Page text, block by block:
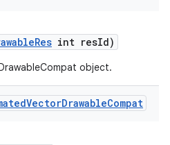
int resId)
object.
VectorDrawableCompat